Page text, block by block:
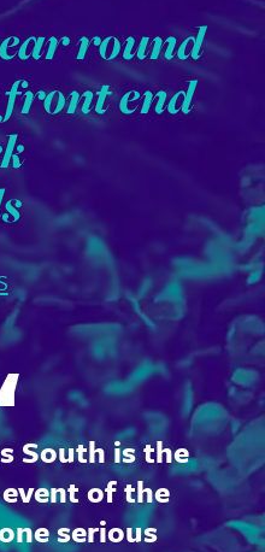
round
end
South is the
of the
serious